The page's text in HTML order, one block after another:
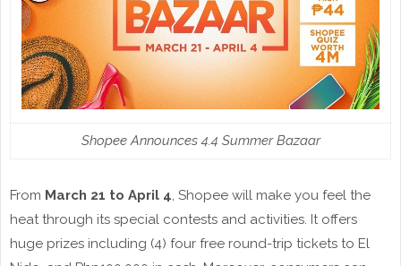
Shopee Announces 4.4 Summer Bazaar
From March 21 to April 4, Shopee will make you feel the
heat through its special contests and activities. It offers
huge prizes including (4) four free round-trip tickets to El